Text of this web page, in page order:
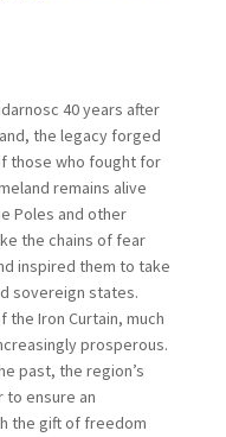
40 years after
the legacy forged
those who fought for
remains alive
Poles and other
the chains of fear
inspired them to take
sovereign states.
the Iron Curtain, much
prosperous.
past, the region’s
ensure an
the gift of freedom